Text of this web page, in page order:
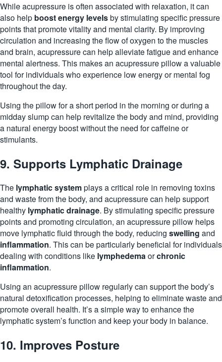
While acupressure is often associated with relaxation, it can
also help boost energy levelsby stimulating specific pressure
points that promote vitality and mental clarity. By improving
circulation and increasing the flow of oxygen to the muscles
and brain, acupressure can help alleviate fatigue and enhance
mental alertness. This makes an acupressure pillow a valuable
tool for individuals who experience low energy or mental fog
throughout the day.
Using the pillow for a short period in the morning or during a
midday slump can help revitalize the body and mind, providing
a natural energy boost without the need for caffeine or
stimulants.
9. Supports Lymphatic Drainage
The lymphatic systemplays a critical role in removing toxins
and waste from the body, and acupressure can help support
healthy lymphatic drainage. By stimulating specific pressure
points and promoting circulation, an acupressure pillow helps
move lymphatic fluid through the body, reducing swelling and
inflammation. This can be particularly beneficial for individuals
dealing with conditions like lymphedemaorchronic
inflammation.
Using an acupressure pillow regularly can support the body’s
natural detoxification processes, helping to eliminate waste and
promote overall health. It’s a simple way to enhance the
lymphatic system’s function and keep your body in balance.
10. Improves Posture